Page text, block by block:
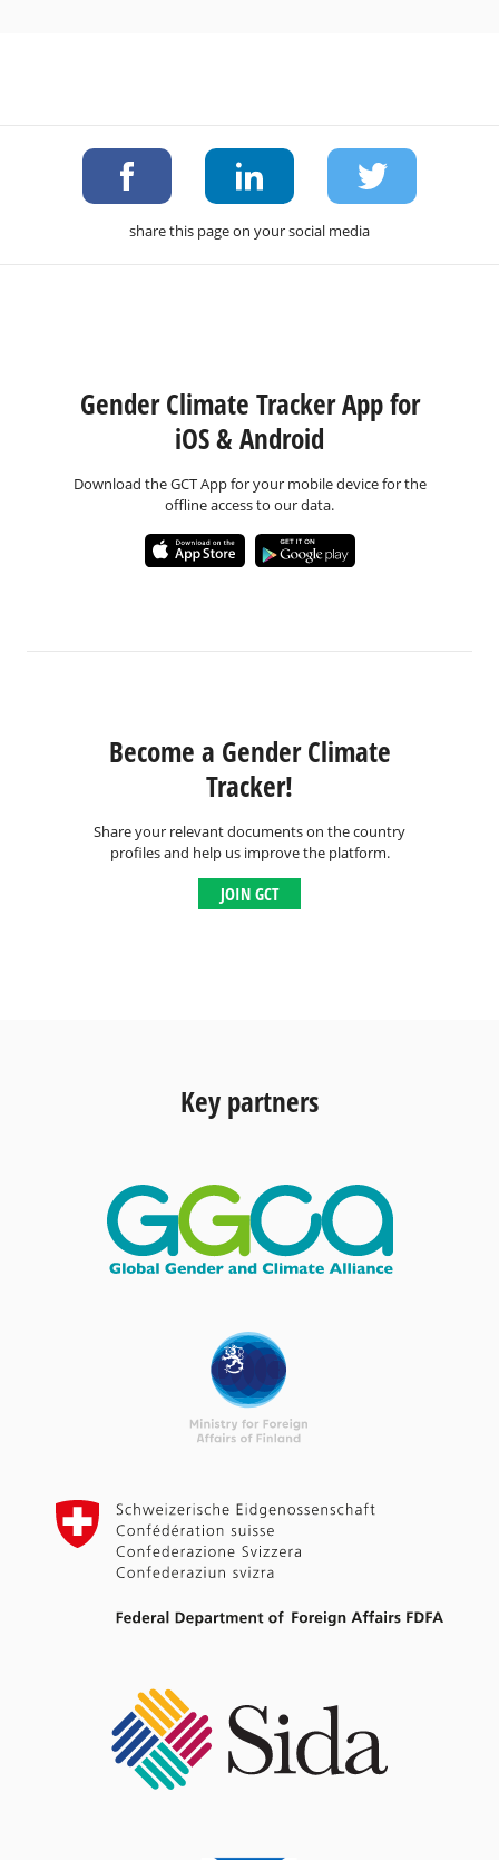
share this page on your social media
Gender Climate Tracker App for
iOS & Android
Download the GCT App for your mobile device for the
offline access to our data.
Become a Gender Climate
Tracker!
Share your relevant documents on the country
profiles and help us improve the platform.
JOIN GCT
Key partners